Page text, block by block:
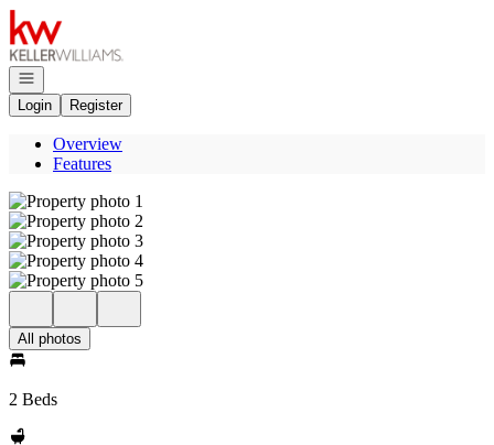
Go to: Homepage
Open navigation
Login
Register
Overview
Features
All photos
2 Beds